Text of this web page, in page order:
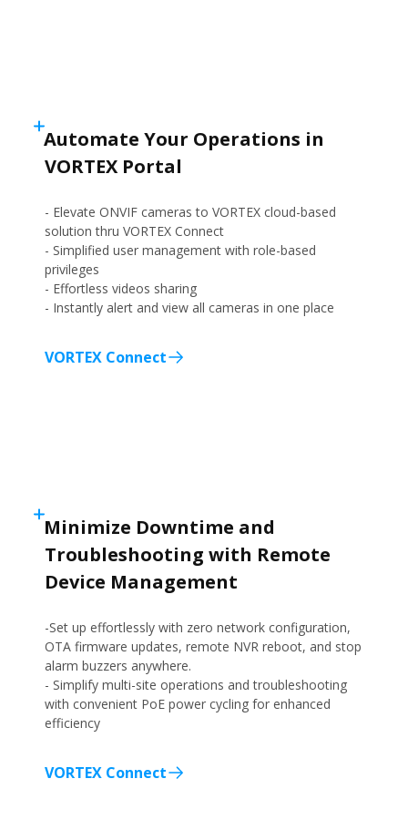
Automate Your Operations in
VORTEX Portal
- Elevate ONVIF cameras to VORTEX cloud-based
solution thru VORTEX Connect
- Simplified user management with role-based
privileges
- Effortless videos sharing
- Instantly alert and view all cameras in one place
VORTEX Connect
Minimize Downtime and
Troubleshooting with Remote
Device Management
-Set up effortlessly with zero network configuration,
OTA firmware updates, remote NVR reboot, and stop
alarm buzzers anywhere.
- Simplify multi-site operations and troubleshooting
with convenient PoE power cycling for enhanced
efficiency
VORTEX Connect